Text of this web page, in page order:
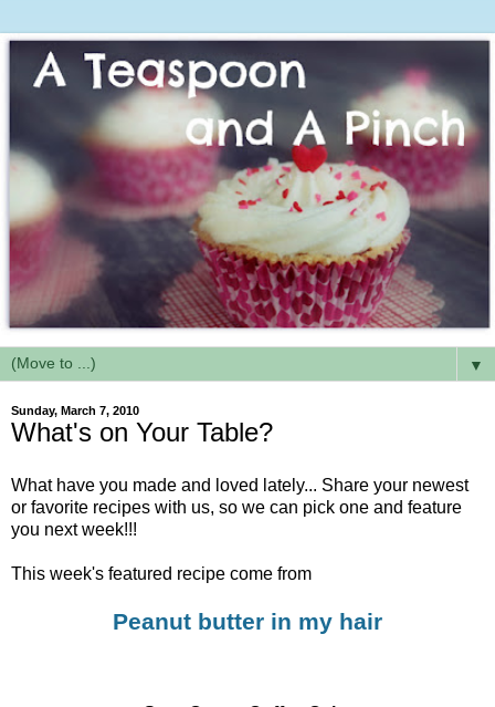
▼
Sunday, March 7, 2010
What's on Your Table?
What have you made and loved lately... Share your newest
or favorite recipes with us, so we can pick one and feature
you next week!!!
This week's featured recipe come from
Peanut butter in my hair